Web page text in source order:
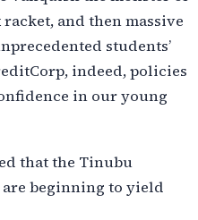
and then massive
students’
indeed, policies
in our young
that the Tinubu
beginning to yield